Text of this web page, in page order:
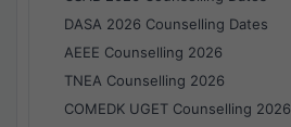
DASA 2026 Counselling Dates
AEEE Counselling 2026
TNEA Counselling 2026
COMEDK UGET Counselling 2026